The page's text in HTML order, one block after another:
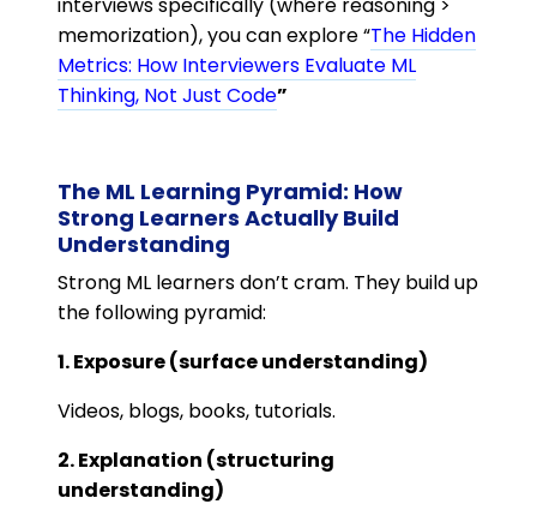
memorization), you can explore “The Hidden
Metrics: How Interviewers Evaluate ML
Thinking, Not Just Code”
The ML Learning Pyramid: How
Strong Learners Actually Build
Understanding
Strong ML learners don’t cram. They build up
the following pyramid:
1. Exposure (surface understanding)
Videos, blogs, books, tutorials.
2. Explanation (structuring
understanding)